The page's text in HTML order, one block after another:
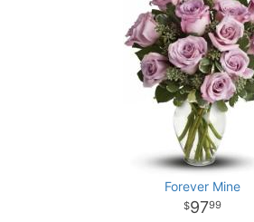
Forever Mine
9799